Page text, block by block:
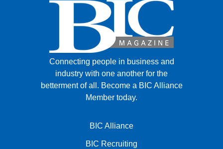
Connecting people in business and
industry with one another for the
betterment of all. Become a BIC Alliance
Member today.
BIC Alliance
BIC Recruiting